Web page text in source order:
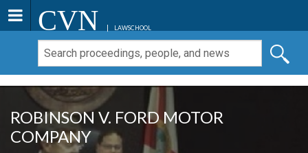
CVN LAWSCHOOL
ROBINSON V. FORD MOTOR
COMPANY